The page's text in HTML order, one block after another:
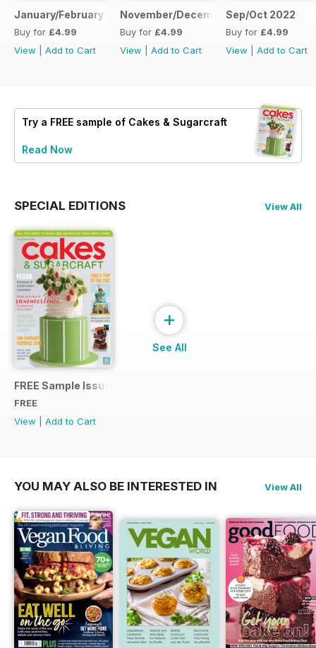
January/February 2023
Buy for £4.99
View
Add to Cart
November/December 2022
Buy for £4.99
View
Add to Cart
Sep/Oct 2022
Buy for £4.99
View
Add to Cart
Try a FREE sample of Cakes & Sugarcraft
Read Now
SPECIAL EDITIONS View All
FREE Sample Issue
FREE
View
Add to Cart
+
See All
YOU MAY ALSO BE INTERESTED IN View All